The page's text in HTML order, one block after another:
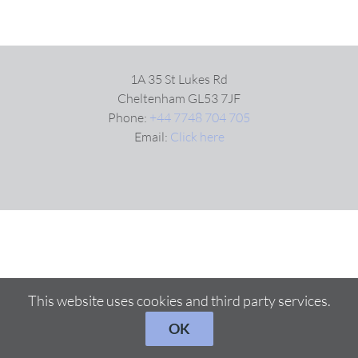
1A 35 St Lukes Rd
Cheltenham GL53 7JF
Phone: +44 7748 704 705
Email: Click here
This website uses cookies and third party services.
OK